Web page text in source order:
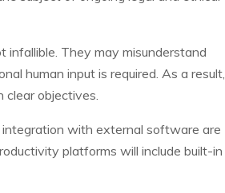
infallible. They may misunderstand
human input is required. As a result,
objectives.
integration with external software are
platforms will include built-in